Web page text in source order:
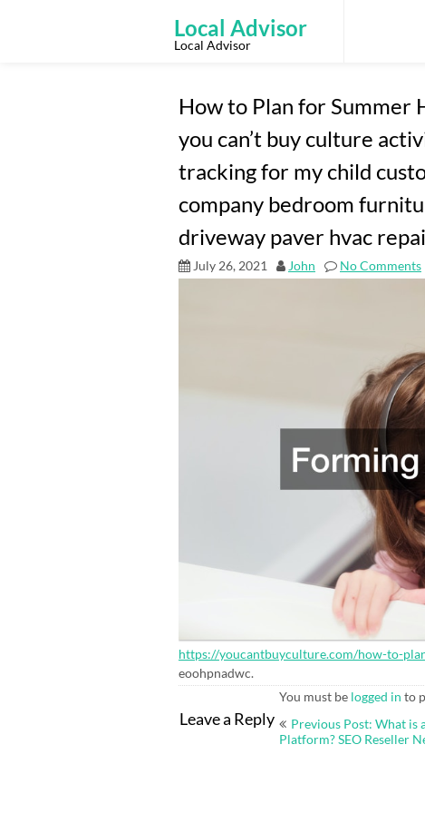
Local Advisor
Local Advisor
How to Plan for Summer
you can’t buy culture
tracking for my child
company bedroom
driveway paver hvac
July 26, 2021 John No Comments
https://youcantbuyculture.com/how-to-
eoohpnadwc.
Leave a Reply
You must be logged in to
Post
Previous Post: What is
Platform? SEO Reseller